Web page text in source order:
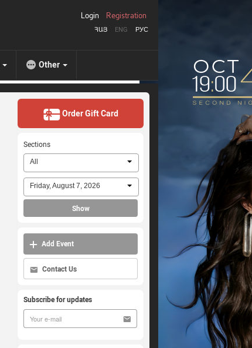
ՀԱՅ ENG РУС
Login Registration
Other
Order Gift Card
Sections
All
Friday, August 7, 2026
Show
Add Event
Contact Us
Subscribe for updates